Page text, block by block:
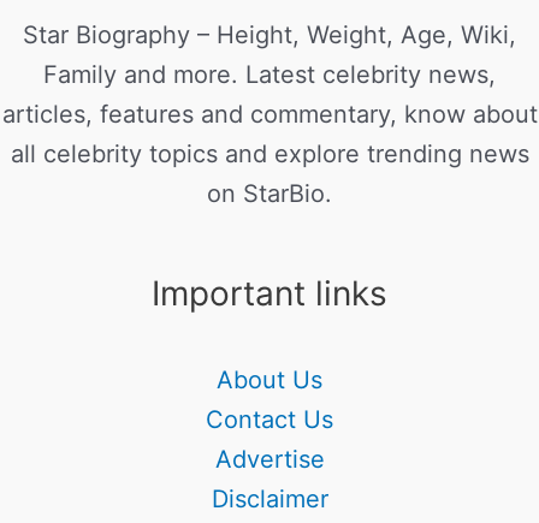
Star Biography – Height, Weight, Age, Wiki,
Family and more. Latest celebrity news,
articles, features and commentary, know about
all celebrity topics and explore trending news
on StarBio.
Important links
About Us
Contact Us
Advertise
Disclaimer